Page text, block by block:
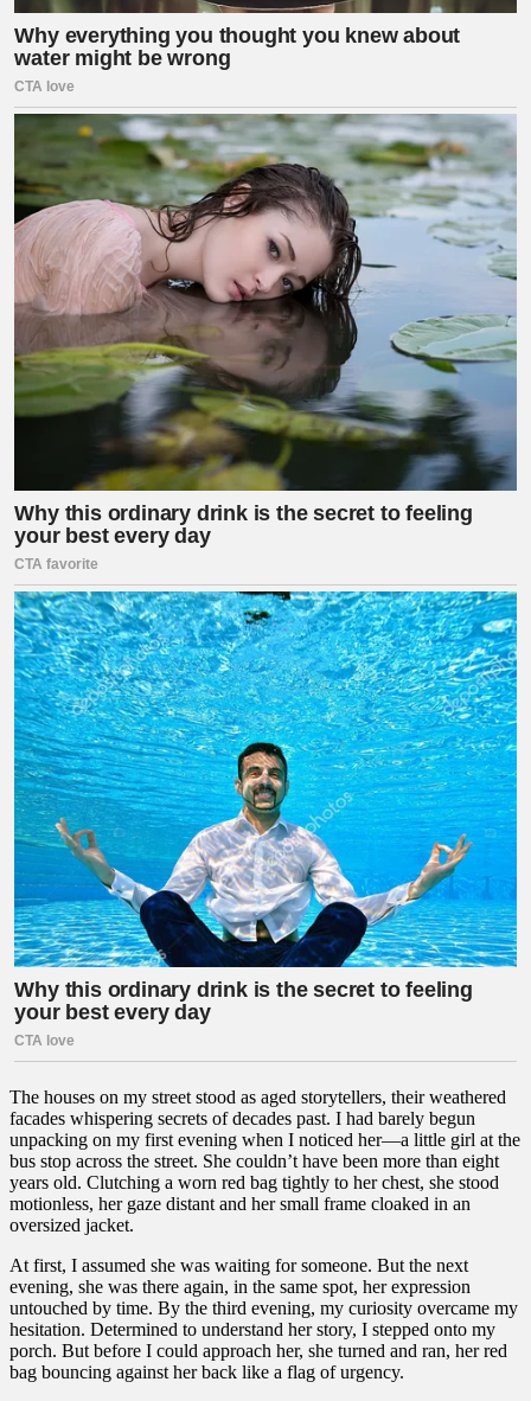
The houses on my street stood as aged storytellers, their weathered
facades whispering secrets of decades past. I had barely begun
unpacking on my first evening when I noticed her—a little girl at the
bus stop across the street. She couldn’t have been more than eight
years old. Clutching a worn red bag tightly to her chest, she stood
motionless, her gaze distant and her small frame cloaked in an
oversized jacket.
At first, I assumed she was waiting for someone. But the next
evening, she was there again, in the same spot, her expression
untouched by time. By the third evening, my curiosity overcame my
hesitation. Determined to understand her story, I stepped onto my
porch. But before I could approach her, she turned and ran, her red
bag bouncing against her back like a flag of urgency.